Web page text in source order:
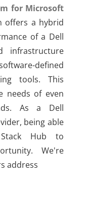
for Microsoft
offers a hybrid
of a Dell
infrastructure
defined
tools. This
needs of even
As a Dell
being able
Hub to
We're
address